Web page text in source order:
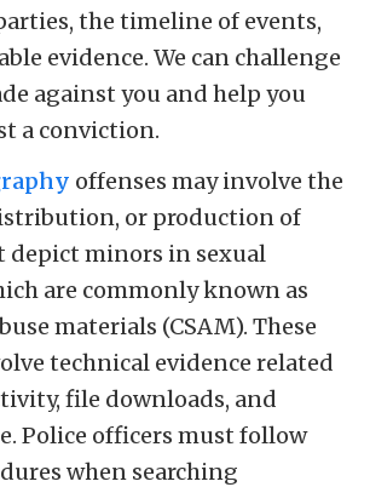
the timeline of events,
evidence. We can challenge
against you and help you
a conviction.
offenses may involve the
or production of
depict minors in sexual
are commonly known as
materials (CSAM). These
technical evidence related
file downloads, and
Police officers must follow
when searching